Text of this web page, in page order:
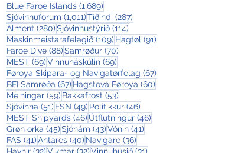
Blue Faroe Islands (1,689)
Sjóvinnuforum (1,011)1,011 posts
Tíðindi (287)
Alment (280)280 posts
Sjóvinnustýrið (114)
Maskinmeistarafelagið (109) 109 posts
Hagtøl (91)
Faroe Dive (88)88 posts
Samrøður (70)
MEST (69)69 posts
Vinnuháskúlin (69)
Føroya Skipara- og Navigatørfelag (67)
BFI Samrøða (67) 67 posts
Hagstova Føroya (60)
Meiningar (59) 59 posts
Bakkafrost (53)
Sjóvinna (51) 51 posts
FSN (49) 49 posts
Politikkur (46)
MEST Shipyards (46) 46 posts
Útflutningur (46)
Grøn orka (45)45 posts
Sjónám (43)43 posts
Vónin (41)
FAS (41)41 posts
Antares (40) 40 posts
Navigare (36)
32 posts 32 posts